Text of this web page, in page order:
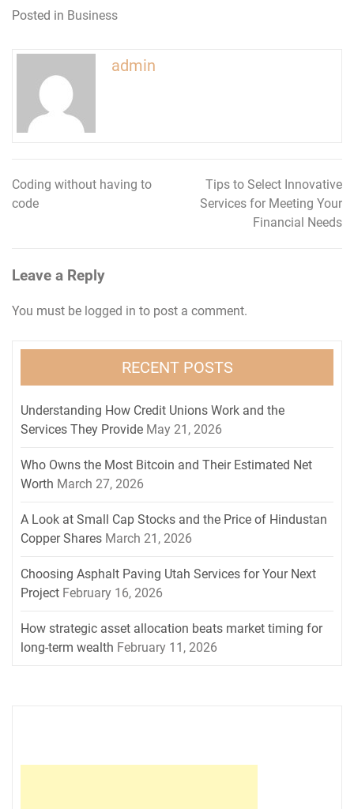
Posted in Business
admin
Post
Coding without having to
code
Tips to Select Innovative
Services for Meeting Your
Financial Needs
Leave a Reply
You must be logged in to post a comment.
RECENT POSTS
Understanding How Credit Unions Work and the
Services They Provide May 21, 2026
Who Owns the Most Bitcoin and Their Estimated Net
Worth March 27, 2026
A Look at Small Cap Stocks and the Price of Hindustan
Copper Shares March 21, 2026
Choosing Asphalt Paving Utah Services for Your Next
Project February 16, 2026
How strategic asset allocation beats market timing for
long-term wealth February 11, 2026